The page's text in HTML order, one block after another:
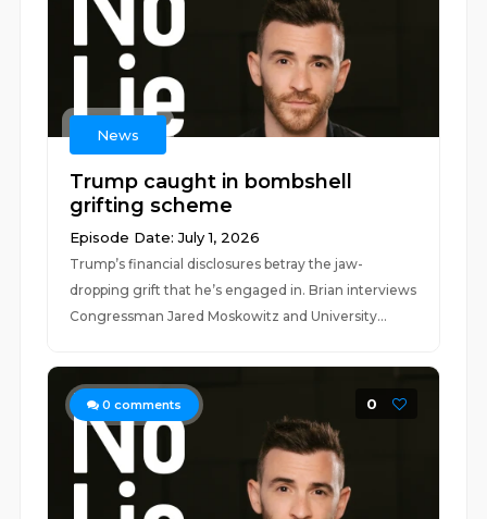
News
Trump caught in bombshell
grifting scheme
Episode Date: July 1, 2026
Trump’s financial disclosures betray the jaw-
dropping grift that he’s engaged in. Brian interviews
Congressman Jared Moskowitz and University...
0 comments 0